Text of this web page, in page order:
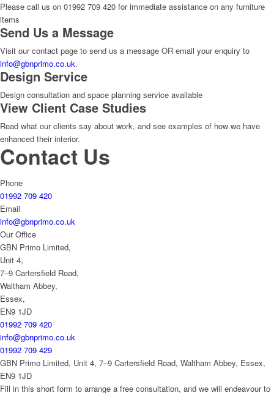
Please call us on 01992 709 420 for immediate assistance on any furniture
items
Send Us a Message
Visit our contact page to send us a message OR email your enquiry to
info@gbnprimo.co.uk.
Design Service
Design consultation and space planning service available
View Client Case Studies
Read what our clients say about work, and see examples of how we have
enhanced their interior.
Contact Us
Phone
01992 709 420
Email
info@gbnprimo.co.uk
Our Office
GBN Primo Limited,
Unit 4,
7–9 Cartersfield Road,
Waltham Abbey,
Essex,
EN9 1JD
01992 709 420
info@gbnprimo.co.uk
01992 709 429
GBN Primo Limited, Unit 4, 7–9 Cartersfield Road, Waltham Abbey, Essex,
EN9 1JD
Fill in this short form to arrange a free consultation, and we will endeavour to